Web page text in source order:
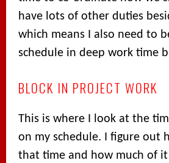
have lots of other duties
which means I also need to
schedule in deep work time
BLOCK IN PROJECT WORK
This is where I look at the
on my schedule. I figure out
that time and how much of it